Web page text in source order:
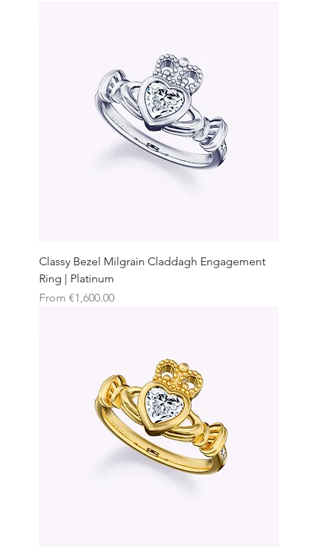
Classy Bezel Milgrain Claddagh Engagement
Ring | Platinum
From €1,600.00
Sale Price